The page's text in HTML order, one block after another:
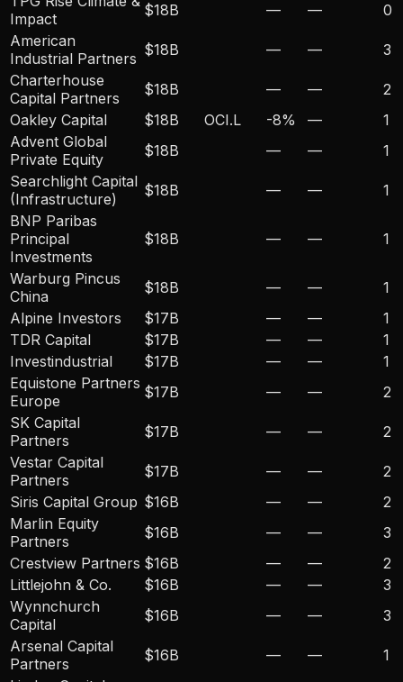
Impact
$18B — —
0
American
Industrial Partners $18B — —
3
Charterhouse
Capital Partners
$18B — —
2
Oakley Capital
$18B OCI.L -8% —
1
Advent Global
Private Equity
$18B — —
1
Searchlight Capital
(Infrastructure)
$18B — —
1
BNP Paribas
Principal
Investments
$18B — — 1
Warburg Pincus
China
$18B — —
1
Alpine Investors
$17B — —
1
TDR Capital
$17B — —
1
Investindustrial
$17B — —
1
Equistone Partners
Europe
$17B — —
2
SK Capital
Partners
$17B — —
2
Vestar Capital
Partners
$17B — —
2
Siris Capital Group $16B — —
2
Marlin Equity
Partners
$16B — —
3
Crestview Partners $16B — —
2
Littlejohn & Co.
$16B — —
3
Wynnchurch
Capital
$16B — —
3
Arsenal Capital
Partners
$16B — —
1